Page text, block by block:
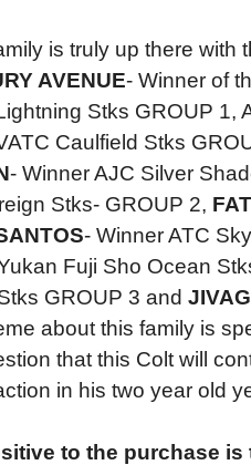
is truly up there
AVENUE- Winner of
Stks GROUP 1,
Caulfield Stks
- Winner AJC Silver
Stks- GROUP 2,
- Winner ATC
Fuji Sho Ocean
GROUP 3 and
about this family is
that this Colt will
in his two year old
to the purchase